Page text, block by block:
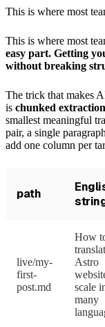
This is where most
This is where most
easy part. Getting
without breaking
The trick that makes
is chunked extraction
smallest meaningful
pair, a single
add one column per
path
live/my-
first-
post.md
How
Astro
scale
many